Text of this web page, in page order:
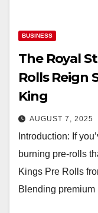
BUSINESS
The Royal
Rolls Reign
King
AUGUST 7, 2025
Introduction: If
burning pre-rolls
Kings Pre Rolls
Blending